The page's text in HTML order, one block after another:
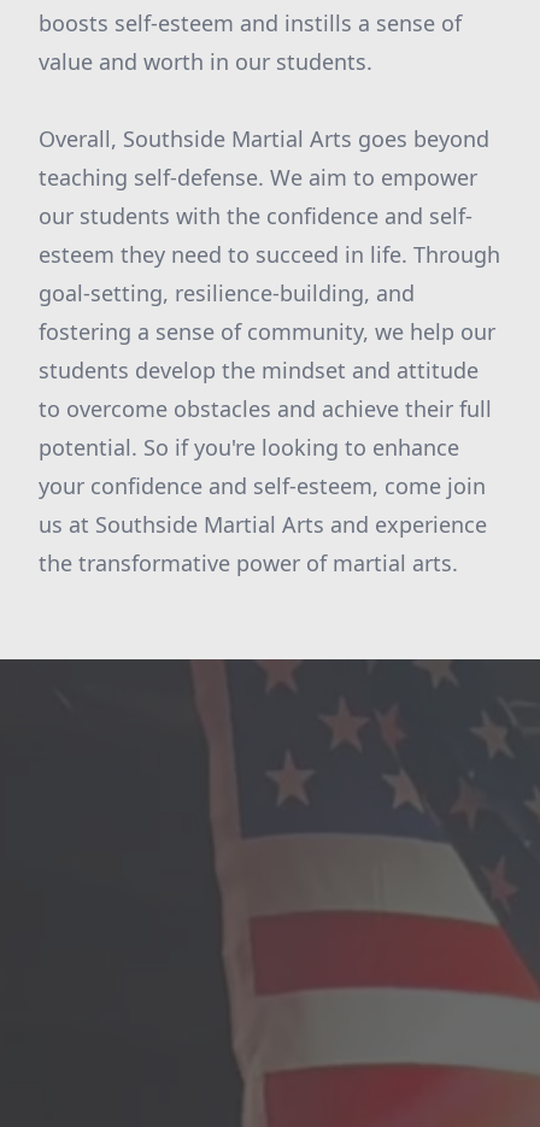
boosts self-esteem and instills a sense of
value and worth in our students.
Overall, Southside Martial Arts goes beyond
teaching self-defense. We aim to empower
our students with the confidence and self-
esteem they need to succeed in life. Through
goal-setting, resilience-building, and
fostering a sense of community, we help our
students develop the mindset and attitude
to overcome obstacles and achieve their full
potential. So if you're looking to enhance
your confidence and self-esteem, come join
us at Southside Martial Arts and experience
the transformative power of martial arts.